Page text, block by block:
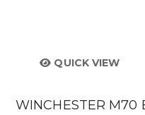
QUICK VIEW
WINCHESTER M70